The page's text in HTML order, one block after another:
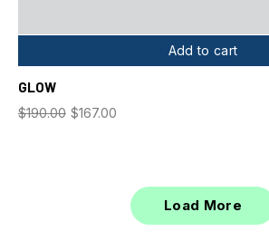
Add to cart
GLOW
$190.00 $167.00
Load More